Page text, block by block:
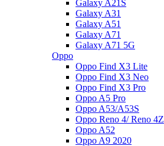
Galaxy A21S
Galaxy A31
Galaxy A51
Galaxy A71
Galaxy A71 5G
Oppo
Oppo Find X3 Lite
Oppo Find X3 Neo
Oppo Find X3 Pro
Oppo A5 Pro
Oppo A53/A53S
Oppo Reno 4/ Reno 4Z
Oppo A52
Oppo A9 2020